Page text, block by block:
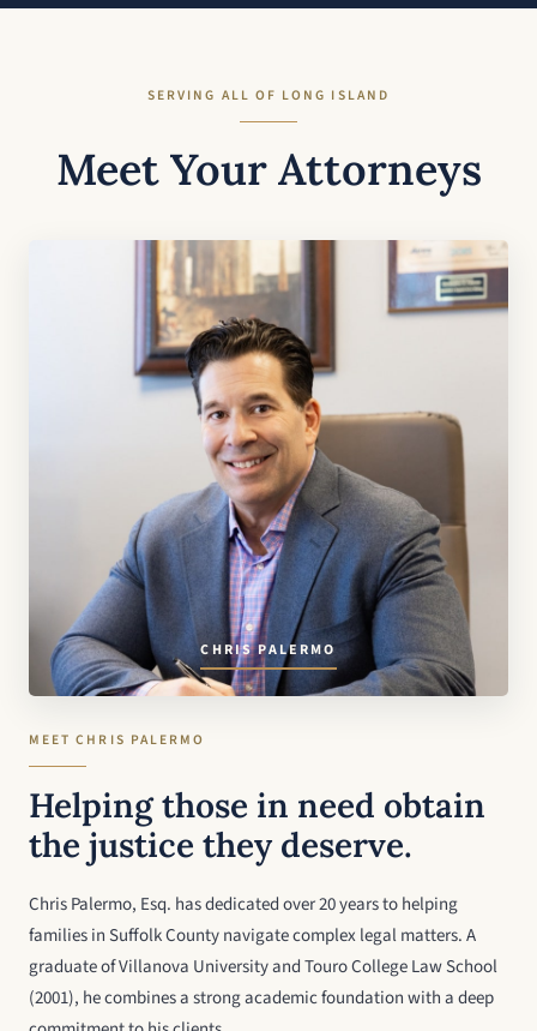
SERVING ALL OF LONG ISLAND
Meet Your Attorneys
CHRIS PALERMO
MEET CHRIS PALERMO
Helping those in need obtain
the justice they deserve.
Chris Palermo, Esq. has dedicated over 20 years to helping
families in Suffolk County navigate complex legal matters. A
graduate of Villanova University and Touro College Law School
(2001), he combines a strong academic foundation with a deep